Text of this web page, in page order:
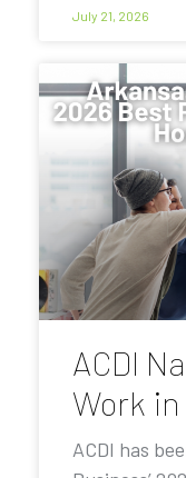
July 21, 2026
ACDI
Work
ACDI has